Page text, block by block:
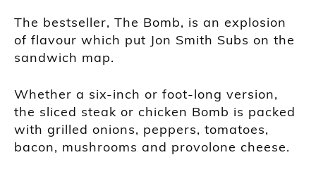
The bestseller, The Bomb, is an explosion
of flavour which put Jon Smith Subs on the
sandwich map.
Whether a six-inch or foot-long version,
the sliced steak or chicken Bomb is packed
with grilled onions, peppers, tomatoes,
bacon, mushrooms and provolone cheese.